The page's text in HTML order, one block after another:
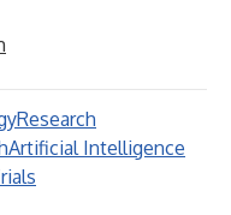
Research
Artificial Intelligence